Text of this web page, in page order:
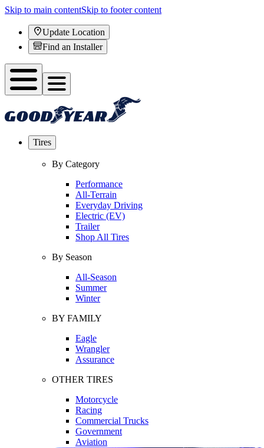
Skip to main contentSkip to footer content
Update Location
Find an Installer
Tires
By Category
Performance
All-Terrain
Everyday Driving
Electric (EV)
Trailer
Shop All Tires
By Season
All-Season
Summer
Winter
BY FAMILY
Eagle
Wrangler
Assurance
OTHER TIRES
Motorcycle
Racing
Commercial Trucks
Government
Aviation